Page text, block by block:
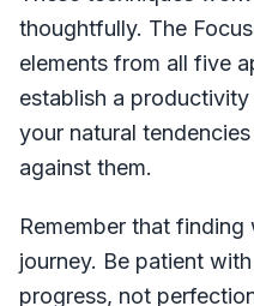
thoughtfully. The
elements from all five
establish a
your natural
against them.
Remember that
journey. Be patient
progress, not